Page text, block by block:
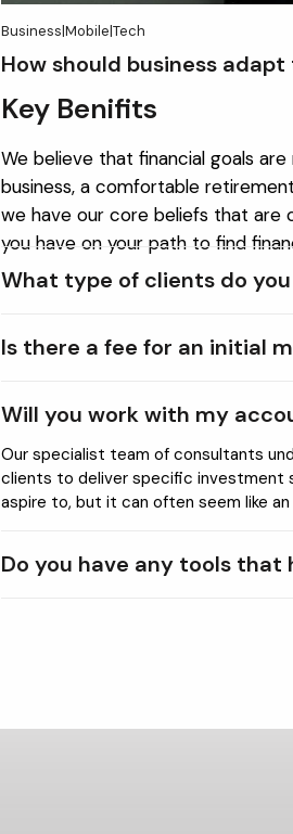
Business|Mobile|Tech
How should business
Key Benifits
We believe that financial goals
business, a comfortable
we have our core beliefs that are
you have on your path to find
What type of clients do
Is there a fee for an initial
Will you work with my
Our specialist team of consultants
clients to deliver specific investment
aspire to, but it can often seem like
Do you have any tools